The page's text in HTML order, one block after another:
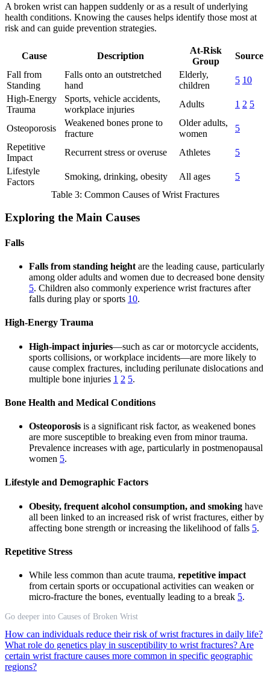
A broken wrist can happen suddenly or as a result of underlying
health conditions. Knowing the causes helps identify those most at
risk and can guide prevention strategies.
Cause Description
At-Risk
Group
Source
Fall from
Standing
Falls onto an outstretched
hand
Elderly,
children
5 10
High-Energy
Trauma
Sports, vehicle accidents,
workplace injuries
Adults 1 2 5
Osteoporosis
Weakened bones prone to
fracture
Older adults,
women
5
Repetitive
Impact
Recurrent stress or overuse Athletes
5
Lifestyle
Factors
Smoking, drinking, obesity All ages
5
Table 3: Common Causes of Wrist Fractures
Exploring the Main Causes
Falls
Falls from standing height are the leading cause, particularly
among older adults and women due to decreased bone density
5. Children also commonly experience wrist fractures after
falls during play or sports 10.
High-Energy Trauma
High-impact injuries—such as car or motorcycle accidents,
sports collisions, or workplace incidents—are more likely to
cause complex fractures, including perilunate dislocations and
multiple bone injuries 1 2 5.
Bone Health and Medical Conditions
Osteoporosis is a significant risk factor, as weakened bones
are more susceptible to breaking even from minor trauma.
Prevalence increases with age, particularly in postmenopausal
women 5.
Lifestyle and Demographic Factors
Obesity, frequent alcohol consumption, and smoking have
all been linked to an increased risk of wrist fractures, either by
affecting bone strength or increasing the likelihood of falls 5.
Repetitive Stress
While less common than acute trauma, repetitive impact
from certain sports or occupational activities can weaken or
micro-fracture the bones, eventually leading to a break 5.
Go deeper into Causes of Broken Wrist
How can individuals reduce their risk of wrist fractures in daily life?
What role do genetics play in susceptibility to wrist fractures? Are
certain wrist fracture causes more common in specific geographic
regions?